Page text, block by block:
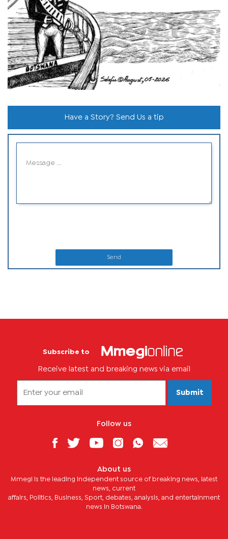
Have a Story? Send Us a tip
Send
Subscribe to
Receive latest and breaking news via email
Submit
Follow us
About us
Mmegi is the leading independent source of breaking news, latest
news, current
affairs, Politics, Business, Sport, debates, analysis, and entertainment
news in Botswana.